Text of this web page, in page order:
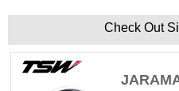
Check Out